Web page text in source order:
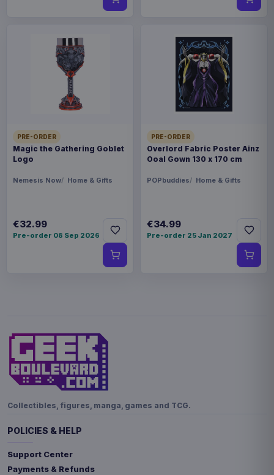
PRE-ORDER
Magic the Gathering Goblet
Logo
Nemesis Now Home & Gifts
€32.99
Pre-order 08 Sep 2026
PRE-ORDER
Overlord Fabric Poster Ainz
Ooal Gown 130 x 170 cm
POPbuddies Home & Gifts
€34.99
Pre-order 25 Jan 2027
Collectibles, figures, manga, games and TCG.
POLICIES & HELP
Support Center
Payments & Refunds